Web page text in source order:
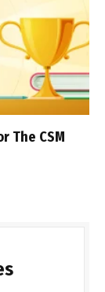
The CSM